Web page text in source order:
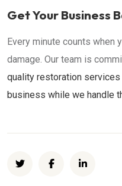
Get Your Business
Every minute counts when
damage. Our team is
quality restoration services
business while we handle